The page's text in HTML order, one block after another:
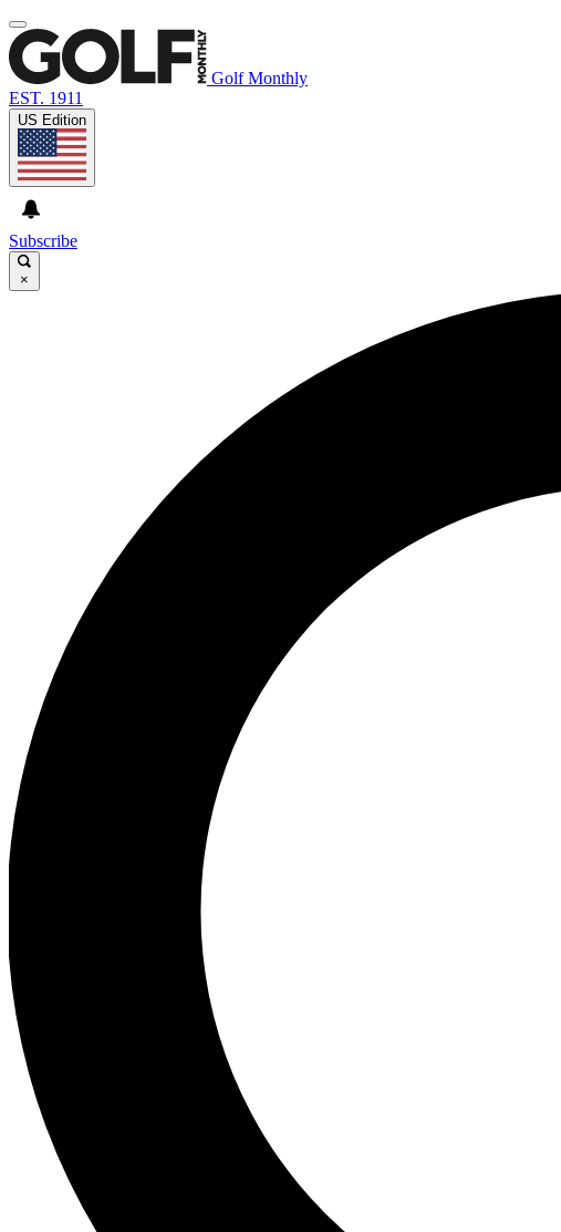
Golf Monthly
EST. 1911
US Edition
Subscribe
×